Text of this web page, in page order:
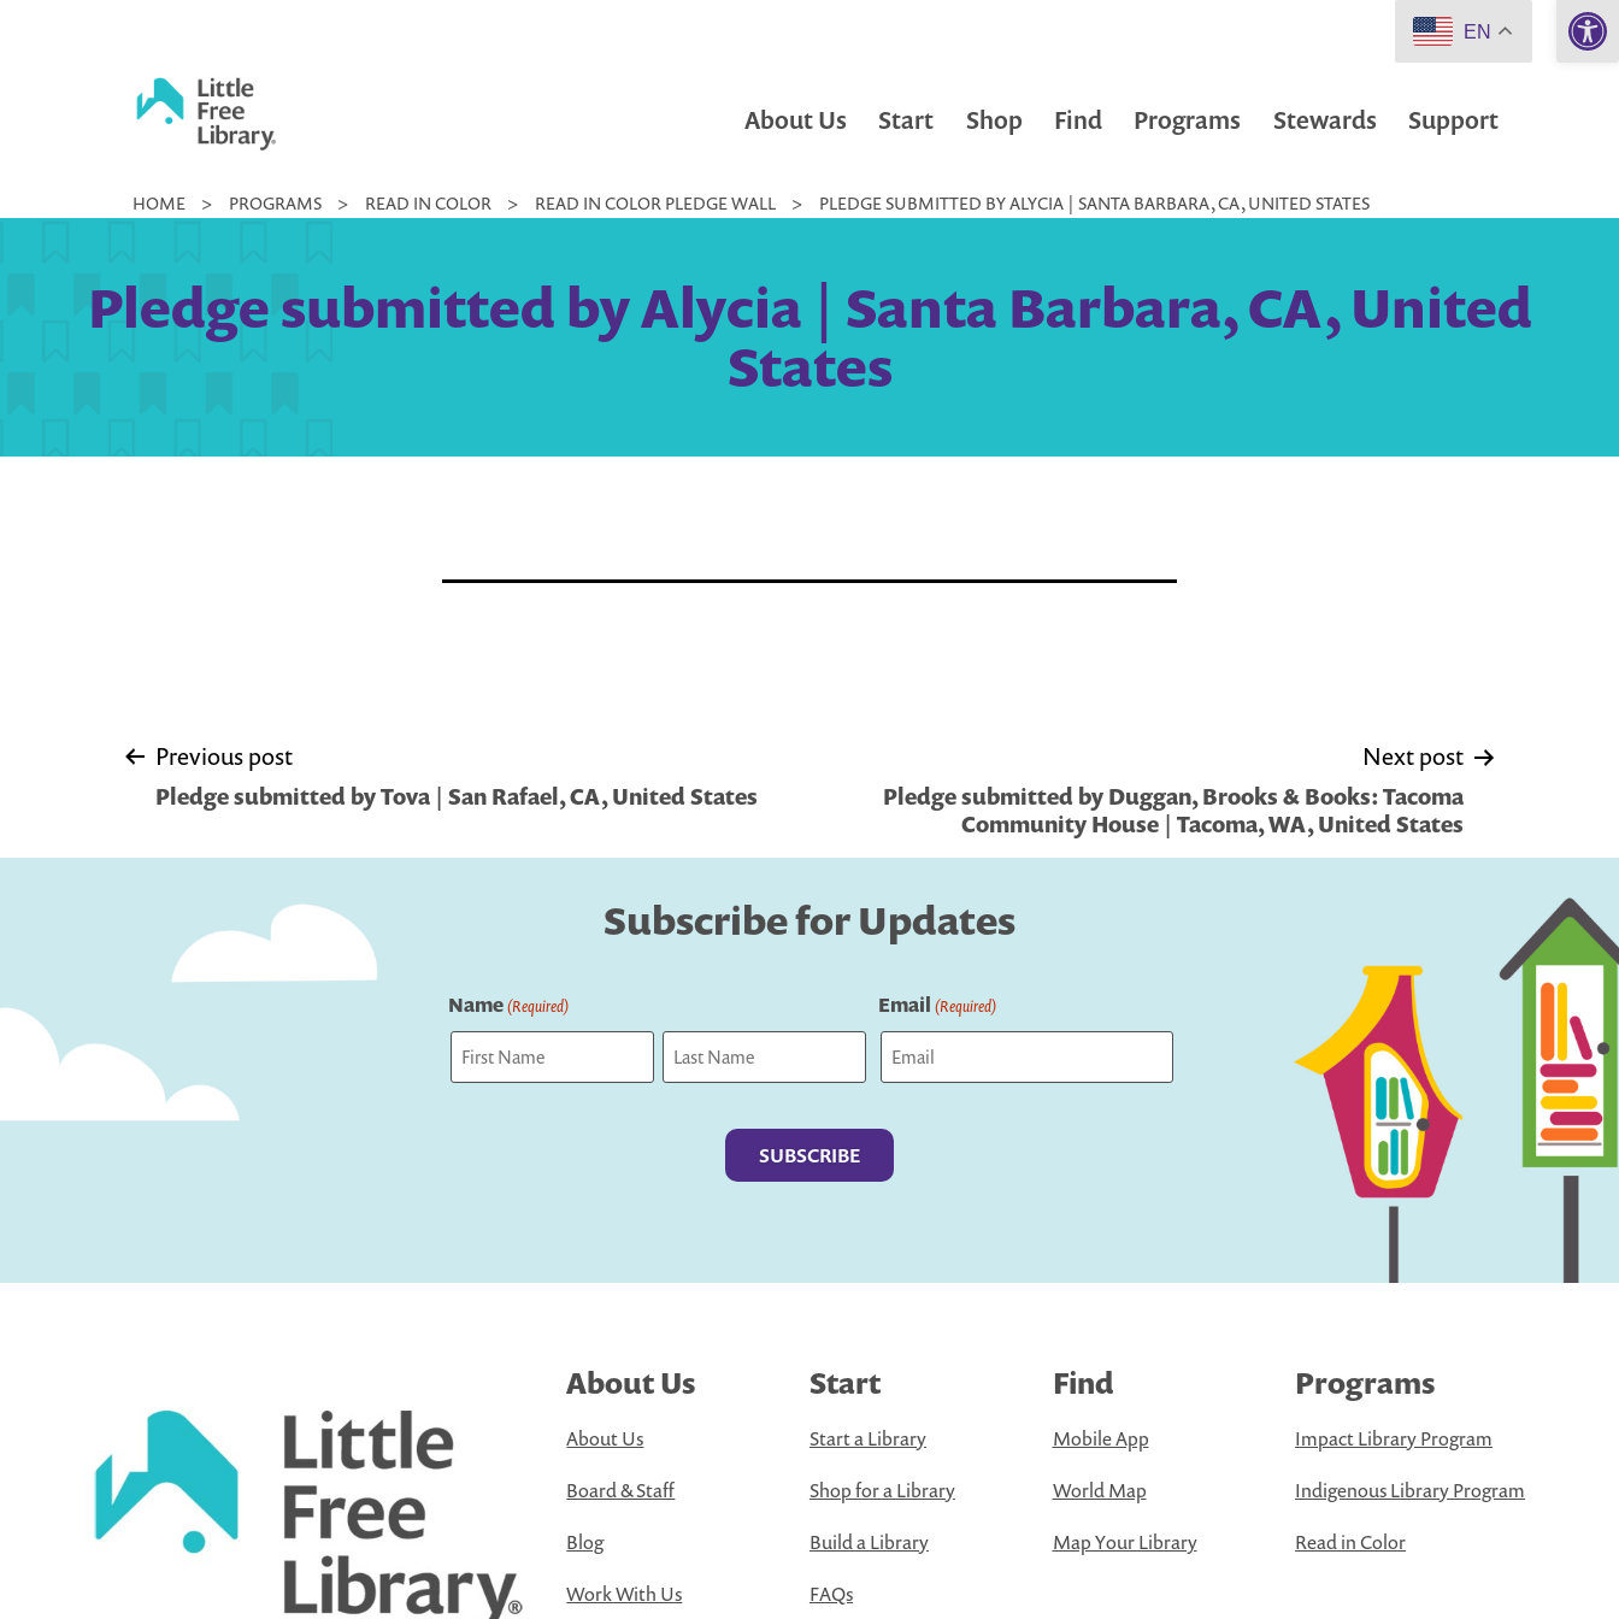
Little
Library
About Us Start Shop Find Programs Stewards Support
HOME > PROGRAMS > READ IN COLOR > READ IN COLOR PLEDGE WALL > PLEDGE SUBMITTED BY ALYCIA | SANTA BARBARA, CA, UNITED STATES
Pledge submitted by Alycia | Santa Barbara, CA, United
States
Post
navigation
Previous post
Pledge submitted by Tova | San Rafael, CA, United States
Next post
Pledge submitted by Duggan, Brooks & Books: Tacoma
Community House | Tacoma, WA, United States
Subscribe for Updates
Name(Required) Email (Required)
About Us
About Us
Board & Staff
Blog
Work With Us
Start
Start a Library
Shop for a Library
Build a Library
FAQs
Find
Mobile App
World Map
Map Your Library
Programs
Impact Library Program
Indigenous Library Program
Read in Color
EN